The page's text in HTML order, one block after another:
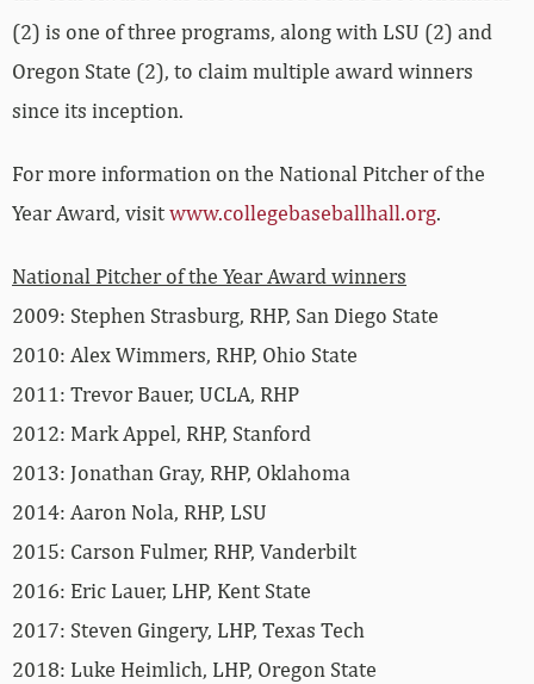
(2) is one of three programs, along with LSU (2) and
Oregon State (2), to claim multiple award winners
since its inception.
For more information on the National Pitcher of the
Year Award, visitwww.collegebaseballhall.org.
National Pitcher of the Year Award winners
2009: Stephen Strasburg, RHP, San Diego State
2010: Alex Wimmers, RHP, Ohio State
2011: Trevor Bauer, UCLA, RHP
2012: Mark Appel, RHP, Stanford
2013: Jonathan Gray, RHP, Oklahoma
2014: Aaron Nola, RHP, LSU
2015: Carson Fulmer, RHP, Vanderbilt
2016: Eric Lauer, LHP, Kent State
2017: Steven Gingery, LHP, Texas Tech
2018: Luke Heimlich, LHP, Oregon State